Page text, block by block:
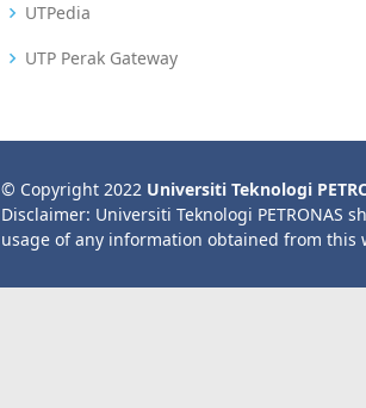
UTPedia
UTP Perak Gateway
© Copyright 2022 Universiti Teknologi
Disclaimer: Universiti Teknologi PETRONAS
usage of any information obtained from this